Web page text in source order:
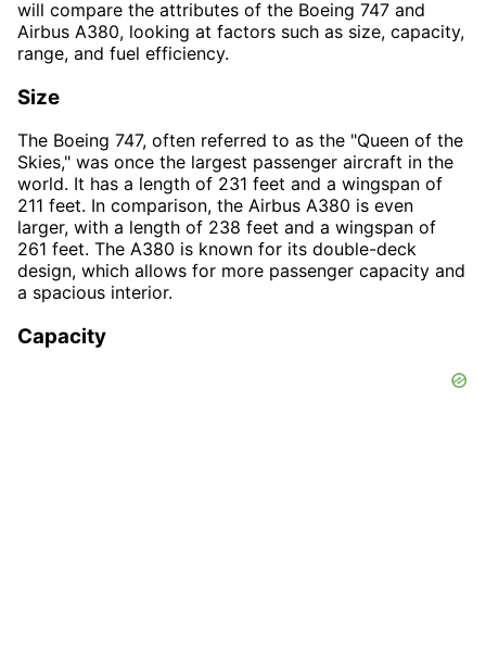
will compare the attributes of the Boeing 747 and
Airbus A380, looking at factors such as size, capacity,
range, and fuel efficiency.
Size
The Boeing 747, often referred to as the "Queen of the
Skies," was once the largest passenger aircraft in the
world. It has a length of 231 feet and a wingspan of
211 feet. In comparison, the Airbus A380 is even
larger, with a length of 238 feet and a wingspan of
261 feet. The A380 is known for its double-deck
design, which allows for more passenger capacity and
a spacious interior.
Capacity